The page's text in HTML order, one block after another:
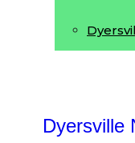
Dyersville